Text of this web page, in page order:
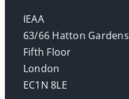
IEAA
63/66 Hatton Gardens
Fifth Floor
London
EC1N 8LE